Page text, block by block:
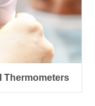
Thermometers